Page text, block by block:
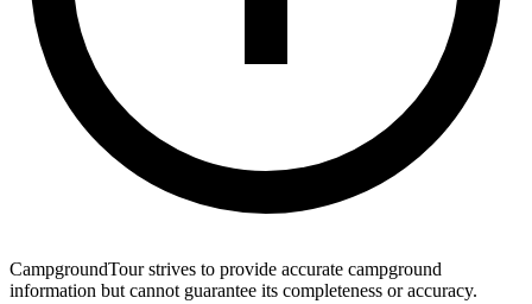
CampgroundTour strives to provide accurate campground
information but cannot guarantee its completeness or accuracy.